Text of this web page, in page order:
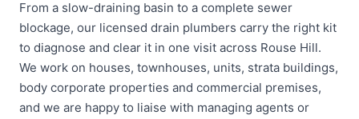
From a slow-draining basin to a complete sewer
blockage, our licensed drain plumbers carry the right kit
to diagnose and clear it in one visit across Rouse Hill.
We work on houses, townhouses, units, strata buildings,
body corporate properties and commercial premises,
and we are happy to liaise with managing agents or